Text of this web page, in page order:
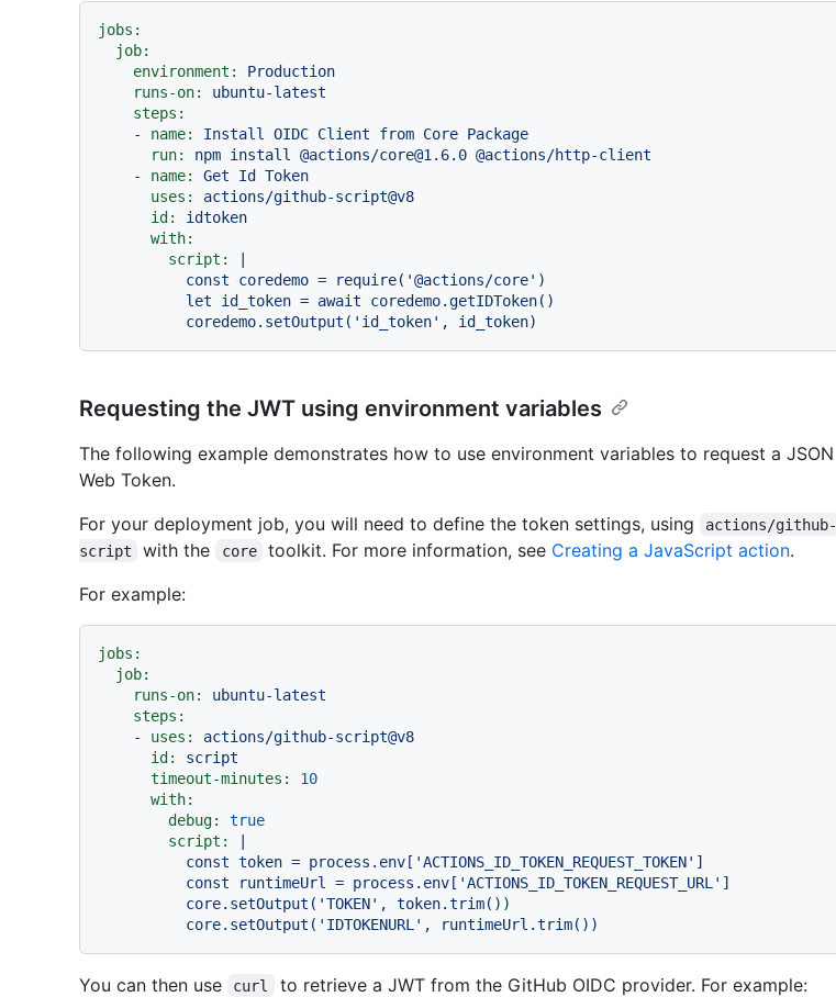
jobs:
job:
environment:
Production
runs-on:
ubuntu-latest
steps:
-
name: Install OIDC Client from Core Package
run:
npm install @actions/core@1.6.0 @actions/http-client
-
name: Get Id
Token
uses:
actions/github-script@v8
id:
idtoken
with:
script:
Requesting the JWT using environment variables
The following example demonstrates how to use environment variables to request a JSON
Web Token.
For your deployment job, you will need to define the token settings, using
actions/github-
script
with the core toolkit. For more information, see Creating a JavaScript action.
For example:
jobs:
job:
runs-on:
ubuntu-latest
steps:
-
uses:
actions/github-script@v8
id:
script
timeout-minutes:
10
with:
debug:
true
script:
You can then use curl to retrieve a JWT from the GitHub OIDC provider. For example: